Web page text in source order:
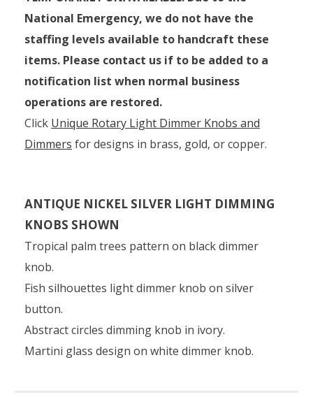
National Emergency, we do not have the
staffing levels available to handcraft these
items. Please contact us if to be added to a
notification list when normal business
operations are restored.
Click Unique Rotary Light Dimmer Knobs and
Dimmers for designs in brass, gold, or copper.
ANTIQUE NICKEL SILVER LIGHT DIMMING
KNOBS SHOWN
Tropical palm trees pattern on black dimmer
knob.
Fish silhouettes light dimmer knob on silver
button.
Abstract circles dimming knob in ivory.
Martini glass design on white dimmer knob.